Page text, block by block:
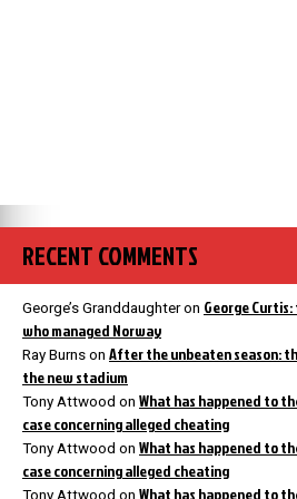
RECENT COMMENTS
George’s Granddaughteron George
who managed Norway
Ray Burns on After the unbeaten season:
the new stadium
Tony Attwood on What has happened to
case concerning alleged cheating
Tony Attwood on What has happened to
case concerning alleged cheating
Tony Attwood on What has happened to